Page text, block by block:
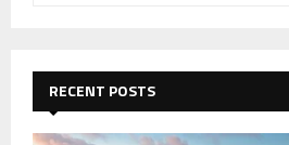
f
o
RECENT POSTS